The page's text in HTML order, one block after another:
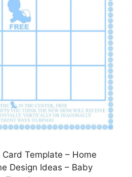
Template – Home
Design Ideas – Baby